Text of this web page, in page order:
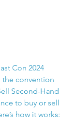
Con 2024
the convention
Second-Hand
to buy or sell
how it works: